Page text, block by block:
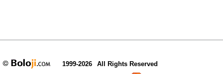
1999-2026 All Rights Reserved